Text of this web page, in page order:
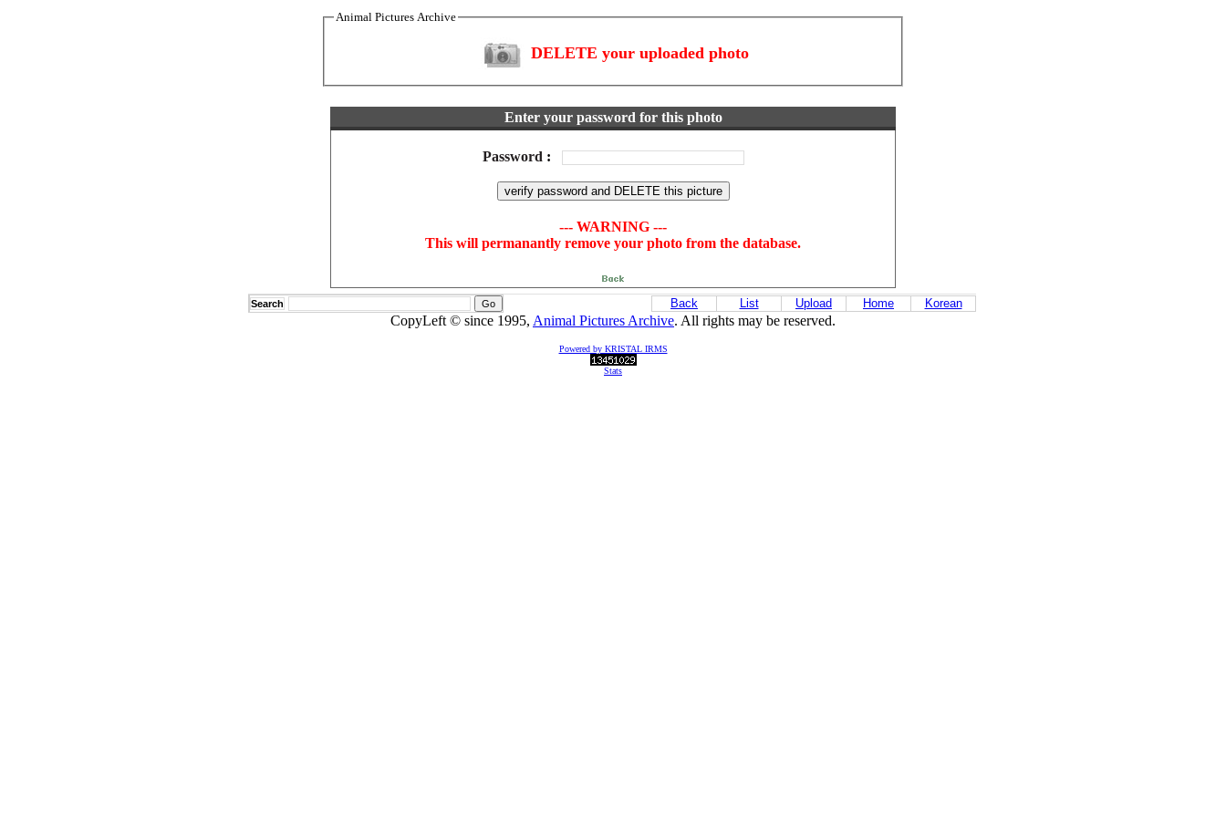
Animal Pictures Archive
DELETE your uploaded photo
Enter your password for this photo
Password :
--- WARNING ---
This will permanantly remove your photo from the database.
Search Back List Upload Home Korean
CopyLeft © since 1995, Animal Pictures Archive. All rights may be reserved.
Powered by KRISTAL IRMS
Stats